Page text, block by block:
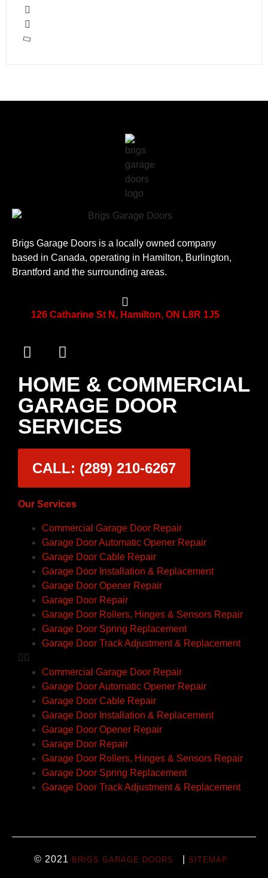
Brigs Garage Doors is a locally owned company
based in Canada, operating in Hamilton, Burlington,
Brantford and the surrounding areas.
126 Catharine St N, Hamilton, ON L8R 1J5
HOME & COMMERCIAL
GARAGE DOOR
SERVICES
CALL: (289) 210-6267
Our Services
Commercial Garage Door Repair
Garage Door Automatic Opener Repair
Garage Door Cable Repair
Garage Door Installation & Replacement
Garage Door Opener Repair
Garage Door Repair
Garage Door Rollers, Hinges & Sensors Repair
Garage Door Spring Replacement
Garage Door Track Adjustment & Replacement
Commercial Garage Door Repair
Garage Door Automatic Opener Repair
Garage Door Cable Repair
Garage Door Installation & Replacement
Garage Door Opener Repair
Garage Door Repair
Garage Door Rollers, Hinges & Sensors Repair
Garage Door Spring Replacement
Garage Door Track Adjustment & Replacement
© 2021 BRIGS GARAGE DOORS SITEMAP